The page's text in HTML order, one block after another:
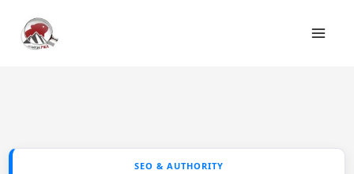
SEO & AUTHORITY